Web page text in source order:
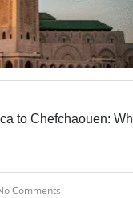
to Chefchaouen:
Comments